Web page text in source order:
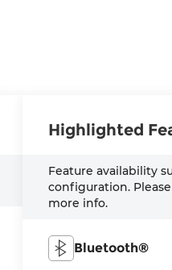
Highlighted
Feature availability
configuration.
more info.
Bluetooth®